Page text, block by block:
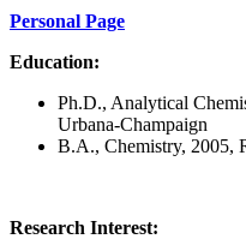
Personal Page
Education:
Ph.D., Analytical
Urbana-Champaign
B.A., Chemistry, 2005,
Research Interest: